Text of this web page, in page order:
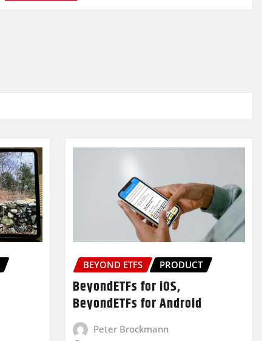
BEYOND ETFS PRODUCT
BeyondETFs for iOS,
BeyondETFs for Android
Peter Brockmann